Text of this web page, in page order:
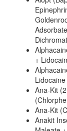
+
Ana-Kit
Ana-Kit
Anakit